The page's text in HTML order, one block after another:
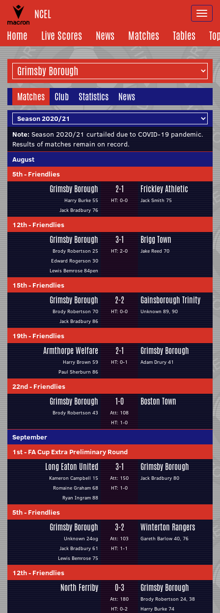
NCEL
Home
Live Scores News Matches Tables
Matches Club Statistics News
Note: Season 2020/21 curtailed due to COVID-19 pandemic.
Results of matches remain on record.
August
5th- Friendlies
Grimsby Borough
Harry Burke 55
Jack Bradbury 76
2-1
HT: 0-0
Frickley Athletic
Jack Smith 75
12th- Friendlies
Grimsby Borough
Brody Robertson 25
Edward Rogerson 30
Lewis Bemrose 84pen
3-1
HT: 2-0
Brigg Town
Jake Reed 70
15th- Friendlies
Grimsby Borough
Brody Robertson 70
Jack Bradbury 86
2-2
HT: 0-0
Gainsborough Trinity
Unknown 89, 90
19th- Friendlies
Armthorpe Welfare
Harry Brown 59
Paul Sherburn 86
2-1
HT: 0-1
Grimsby Borough
Adam Drury 41
22nd- Friendlies
Grimsby Borough
Brody Robertson 43
1-0
Att: 108
HT: 1-0
Boston Town
September
1st- FA Cup Extra Preliminary Round
Long Eaton United
Kameron Campbell 15
Romaine Graham 68
Ryan Ingram 88
3-1
Att: 150
HT: 1-0
Grimsby Borough
Jack Bradbury 80
5th- Friendlies
Grimsby Borough
Unknown 24og
Jack Bradbury 61
Lewis Bemrose 75
3-2
Att: 103
HT: 1-1
Winterton Rangers
Gareth Barlow 40, 76
12th- Friendlies
North Ferriby 0-3
Att: 180
HT: 0-2
Grimsby Borough
Brody Robertson 24, 38
Harry Burke 74